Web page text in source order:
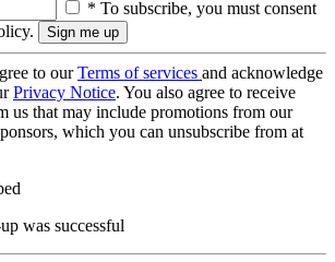
* To subscribe, you must consent
to ourTerms of services and acknowledge
Privacy Notice. You also agree to receive
us that may include promotions from our
which you can unsubscribe from at
was successful